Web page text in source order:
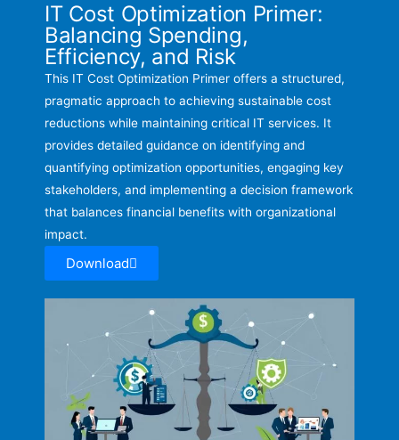
IT Cost Optimization Primer:
Balancing Spending,
Efficiency, and Risk
This IT Cost Optimization Primer offers a structured,
pragmatic approach to achieving sustainable cost
reductions while maintaining critical IT services. It
provides detailed guidance on identifying and
quantifying optimization opportunities, engaging key
stakeholders, and implementing a decision framework
that balances financial benefits with organizational
impact.
Download